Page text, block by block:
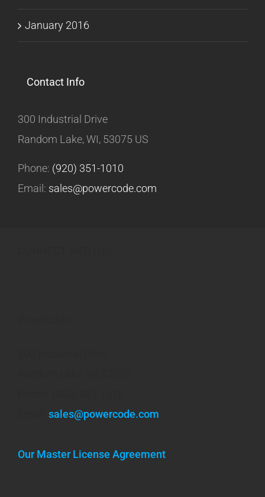
January 2016
Contact Info
300 Industrial Drive
Random Lake, WI, 53075 US
Phone: (920) 351-1010
Email: sales@powercode.com
sales@powercode.com
Our Master License Agreement